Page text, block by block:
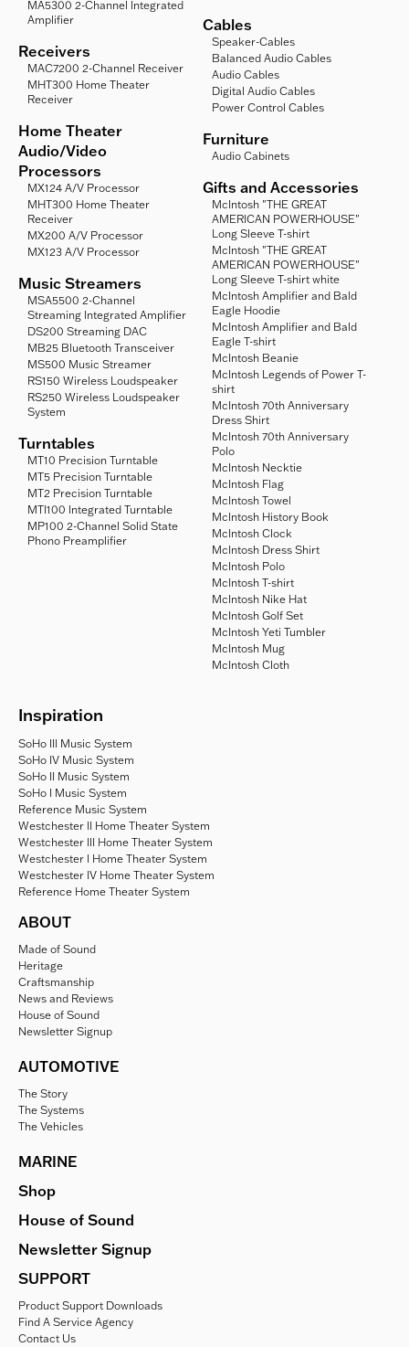
MA5300 2-Channel Integrated
Amplifier
Receivers
MAC7200 2-Channel Receiver
MHT300 Home Theater
Receiver
Home Theater
Audio/Video
Processors
MX124 A/V Processor
MHT300 Home Theater
Receiver
MX200 A/V Processor
MX123 A/V Processor
Music Streamers
MSA5500 2-Channel
Streaming Integrated Amplifier
DS200 Streaming DAC
MB25 Bluetooth Transceiver
MS500 Music Streamer
RS150 Wireless Loudspeaker
RS250 Wireless Loudspeaker
System
Turntables
MT10 Precision Turntable
MT5 Precision Turntable
MT2 Precision Turntable
MTI100 Integrated Turntable
MP100 2-Channel Solid State
Phono Preamplifier
Cables
Speaker-Cables
Balanced Audio Cables
Audio Cables
Digital Audio Cables
Power Control Cables
Furniture
Audio Cabinets
Gifts and Accessories
McIntosh "THE GREAT
AMERICAN POWERHOUSE"
Long Sleeve T-shirt
McIntosh "THE GREAT
AMERICAN POWERHOUSE"
Long Sleeve T-shirt white
McIntosh Amplifier and Bald
Eagle Hoodie
McIntosh Amplifier and Bald
Eagle T-shirt
McIntosh Beanie
McIntosh Legends of Power T-
shirt
McIntosh 70th Anniversary
Dress Shirt
McIntosh 70th Anniversary
Polo
McIntosh Necktie
McIntosh Flag
McIntosh Towel
McIntosh History Book
McIntosh Clock
McIntosh Dress Shirt
McIntosh Polo
McIntosh T-shirt
McIntosh Nike Hat
McIntosh Golf Set
McIntosh Yeti Tumbler
McIntosh Mug
McIntosh Cloth
Inspiration
SoHo III Music System
SoHo IV Music System
SoHo II Music System
SoHo I Music System
Reference Music System
Westchester II Home Theater System
Westchester III Home Theater System
Westchester I Home Theater System
Westchester IV Home Theater System
Reference Home Theater System
ABOUT
Made of Sound
Heritage
Craftsmanship
News and Reviews
House of Sound
Newsletter Signup
AUTOMOTIVE
The Story
The Systems
The Vehicles
MARINE
Shop
House of Sound
Newsletter Signup
SUPPORT
Product Support Downloads
Find A Service Agency
Contact Us